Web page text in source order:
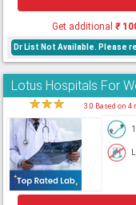
Get additional₹
Dr List Not Available. Please
Lotus Hospitals For
★★★ 3.0 Based on 4